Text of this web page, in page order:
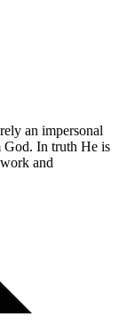
an impersonal
In truth He is
and